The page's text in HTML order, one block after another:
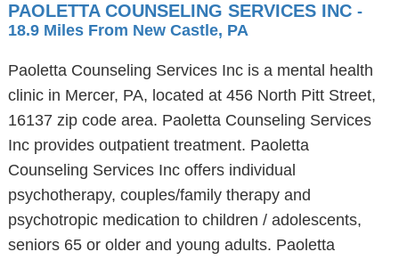
PAOLETTA COUNSELING SERVICES INC -
18.9 Miles From New Castle, PA
Paoletta Counseling Services Inc is a mental health
clinic in Mercer, PA, located at 456 North Pitt Street,
16137 zip code area. Paoletta Counseling Services
Inc provides outpatient treatment. Paoletta
Counseling Services Inc offers individual
psychotherapy, couples/family therapy and
psychotropic medication to children / adolescents,
seniors 65 or older and young adults. Paoletta